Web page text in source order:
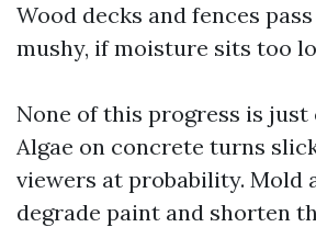
Wood decks and fences
mushy, if moisture sits too
None of this progress is just
Algae on concrete turns
viewers at probability. Mold
degrade paint and shorten